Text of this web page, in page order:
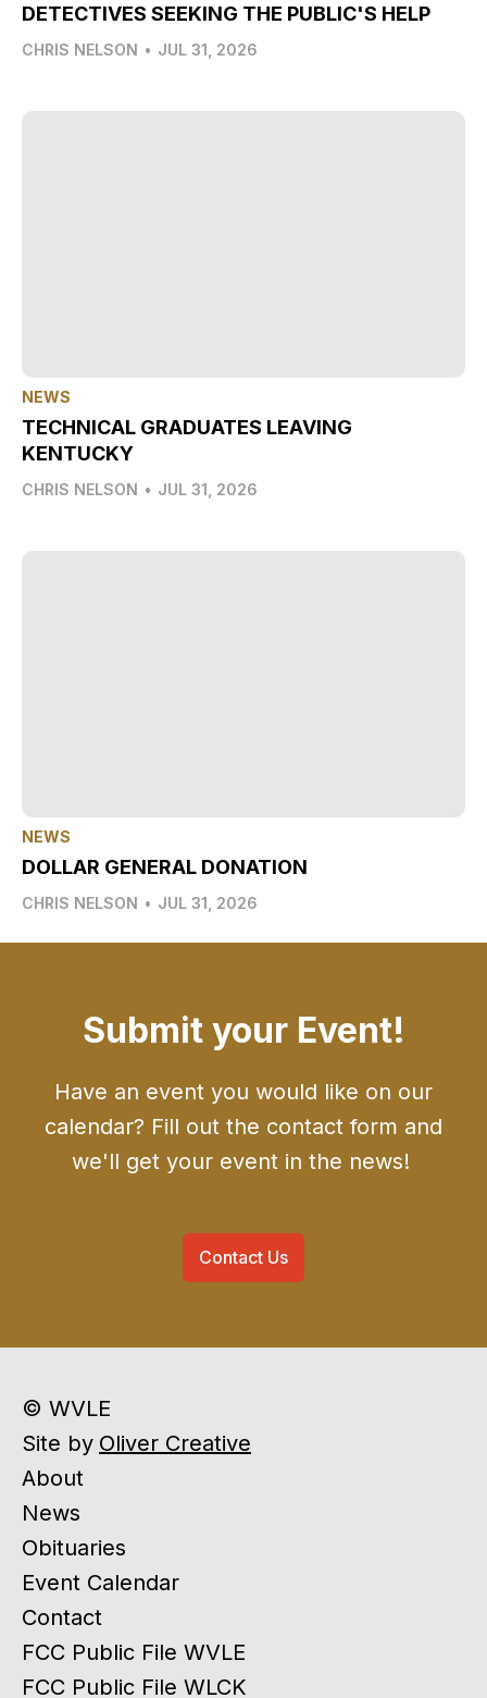
DETECTIVES SEEKING THE PUBLIC'S HELP
CHRIS NELSON • JUL 31, 2026
NEWS
TECHNICAL GRADUATES LEAVING
KENTUCKY
CHRIS NELSON • JUL 31, 2026
NEWS
DOLLAR GENERAL DONATION
CHRIS NELSON • JUL 31, 2026
Submit your Event!
Have an event you would like on our
calendar? Fill out the contact form and
we'll get your event in the news!
Contact Us
© WVLE
Site by Oliver Creative
About
News
Obituaries
Event Calendar
Contact
FCC Public File WVLE
FCC Public File WLCK